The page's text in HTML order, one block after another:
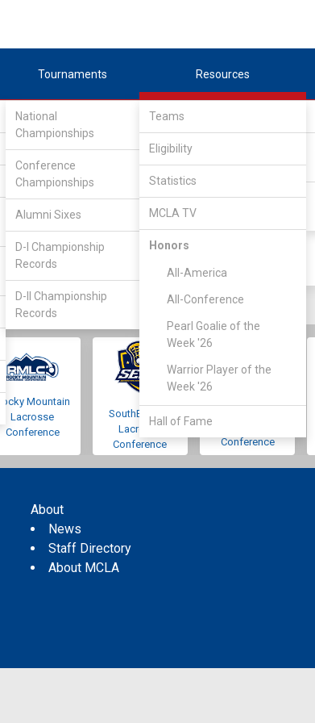
Tournaments
National
Championships
Conference
Championships
Alumni Sixes
D-I Championship
Records
D-II Championship
Records
Resources
Teams
Eligibility
Statistics
MCLA TV
Honors
All-America
All-Conference
Pearl Goalie of the
Week '26
Warrior Player of the
Week '26
Hall of Fame
|| FIELDERS GOALIES || DIV I DIV II DIV III
Rocky Mountain
Lacrosse
Conference
SouthEastern
Lacrosse
Conference
Conference
About
News
Staff Directory
About MCLA